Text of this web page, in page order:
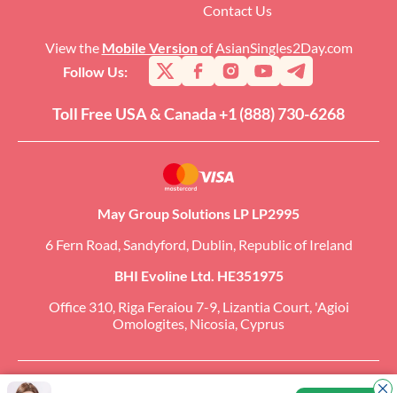
Toll Free USA & Canada +1 (888) 730-6268
View the Mobile Versionof AsianSingles2Day.com
Follow Us:
Contact Us
May Group Solutions LP LP2995
6 Fern Road, Sandyford, Dublin, Republic of Ireland
BHI Evoline Ltd. HE351975
Office 310, Riga Feraiou 7-9, Lizantia Court, 'Agioi
Omologites, Nicosia, Cyprus
Copyright �2026 AsianSingles2Day.com. All Rights Reserved. CCBill Is an